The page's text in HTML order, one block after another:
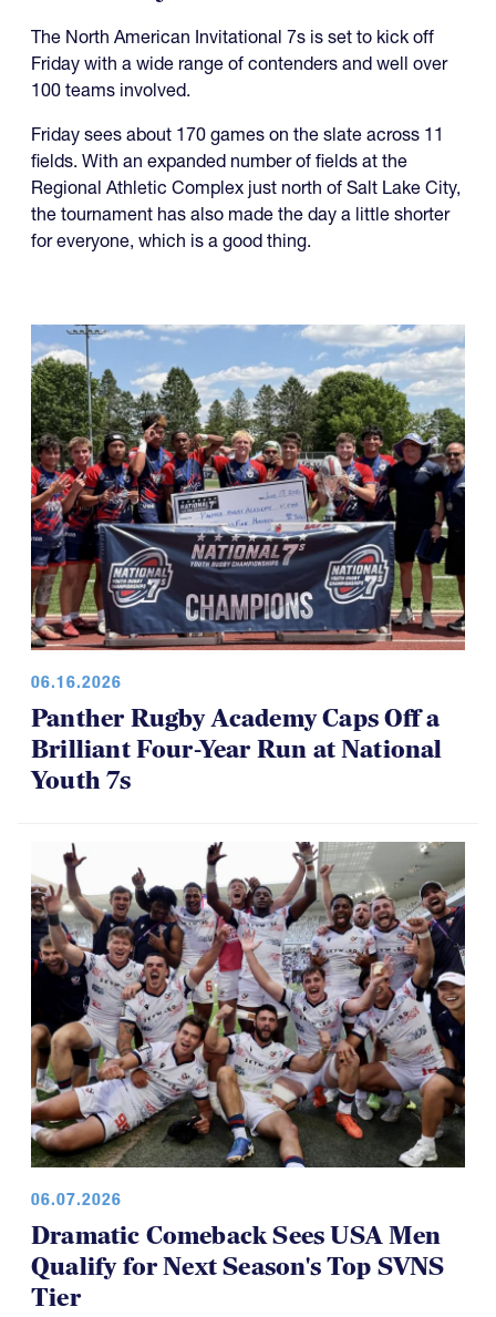
The North American Invitational 7s is set to kick off
Friday with a wide range of contenders and well over
100 teams involved.
Friday sees about 170 games on the slate across 11
fields. With an expanded number of fields at the
Regional Athletic Complex just north of Salt Lake City,
the tournament has also made the day a little shorter
for everyone, which is a good thing.
06.16.2026
Panther Rugby Academy Caps Off a
Brilliant Four-Year Run at National
Youth 7s
06.07.2026
Dramatic Comeback Sees USA Men
Qualify for Next Season's Top SVNS
Tier